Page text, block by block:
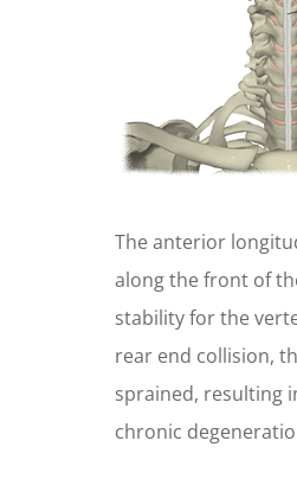
The anterior
along the front of
stability for the
rear end collision,
sprained, resulting
chronic